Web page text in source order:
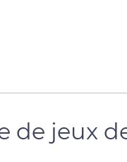
de jeux